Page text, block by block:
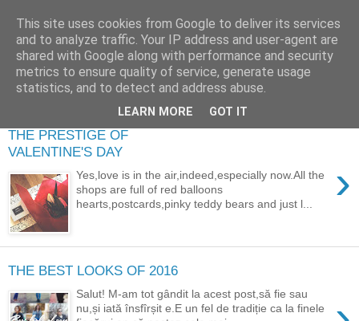
THE PRESTIGE OF
VALENTINE'S DAY
›
Yes,love is in the air,indeed,especially now.All the
shops are full of red balloons
hearts,postcards,pinky teddy bears and just l...
THE BEST LOOKS OF 2016
Salut! M-am tot gândit la acest post,să fie sau
nu,și iată însfîrșit e.E un fel de tradiție ca la finele
This site uses cookies from Google to deliver its services
and to analyze traffic. Your IP address and user-agent are
shared with Google along with performance and security
metrics to ensure quality of service, generate usage
statistics, and to detect and address abuse.
LEARN MORE GOT IT